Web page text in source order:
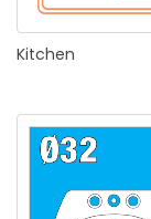
Kitchen